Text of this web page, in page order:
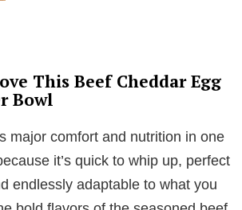
This Beef Cheddar Egg
Bowl
major comfort and nutrition in one
it’s quick to whip up, perfect
endlessly adaptable to what you